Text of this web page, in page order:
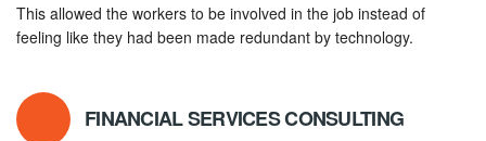
This allowed the workers to be involved in the job instead of
feeling like they had been made redundant by technology.
FINANCIAL SERVICES CONSULTING